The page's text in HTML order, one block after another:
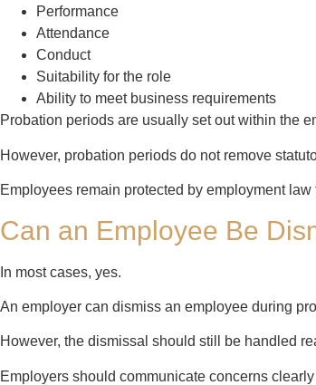
Performance
Attendance
Conduct
Suitability for the role
Ability to meet business requirements
Probation periods are usually set out within the
However, probation periods do not remove
Employees remain protected by employment
Can an Employee Be
In most cases, yes.
An employer can dismiss an employee during
However, the dismissal should still be handled
Employers should communicate concerns